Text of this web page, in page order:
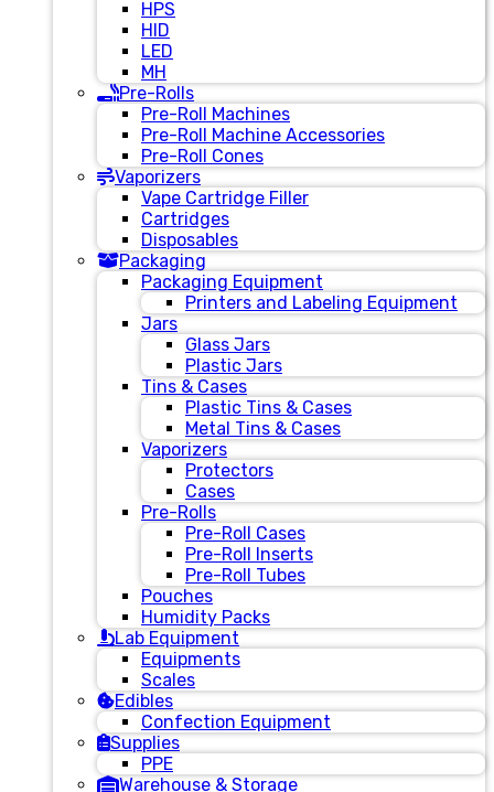
HPS
HID
LED
MH
Pre-Rolls
Pre-Roll Machines
Pre-Roll Machine Accessories
Pre-Roll Cones
Vaporizers
Vape Cartridge Filler
Cartridges
Disposables
Packaging
Packaging Equipment
Printers and Labeling Equipment
Jars
Glass Jars
Plastic Jars
Tins & Cases
Plastic Tins & Cases
Metal Tins & Cases
Vaporizers
Protectors
Cases
Pre-Rolls
Pre-Roll Cases
Pre-Roll Inserts
Pre-Roll Tubes
Pouches
Humidity Packs
Lab Equipment
Equipments
Scales
Edibles
Confection Equipment
Supplies
PPE
Warehouse & Storage